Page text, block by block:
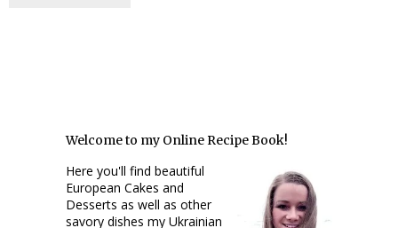
Welcome to my Online Recipe Book!
Here you'll find beautiful
European Cakes and
Desserts as well as other
savory dishes my Ukrainian